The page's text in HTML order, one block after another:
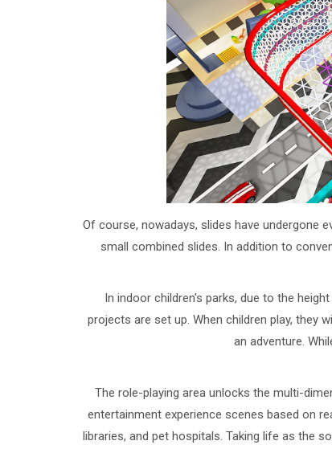
Of course, nowadays, slides have undergone
small combined slides. In addition to
In indoor children's parks, due to the
projects are set up. When children play, they
an adventure.
The role-playing area unlocks the multi-
entertainment experience scenes based on
libraries, and pet hospitals. Taking life as the